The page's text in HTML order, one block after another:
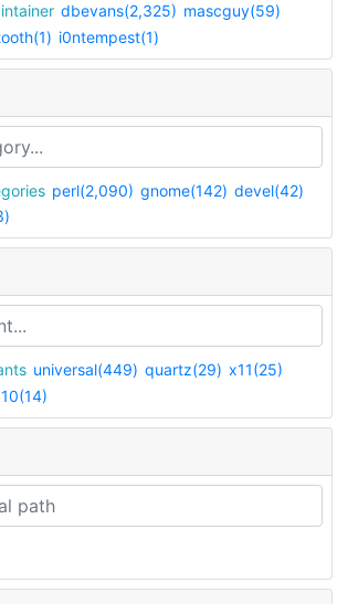
dbevans(2,325) mascguy(59)
i0ntempest(1)
perl(2,090) gnome(142) devel(42)
universal(449) quartz(29) x11(25)